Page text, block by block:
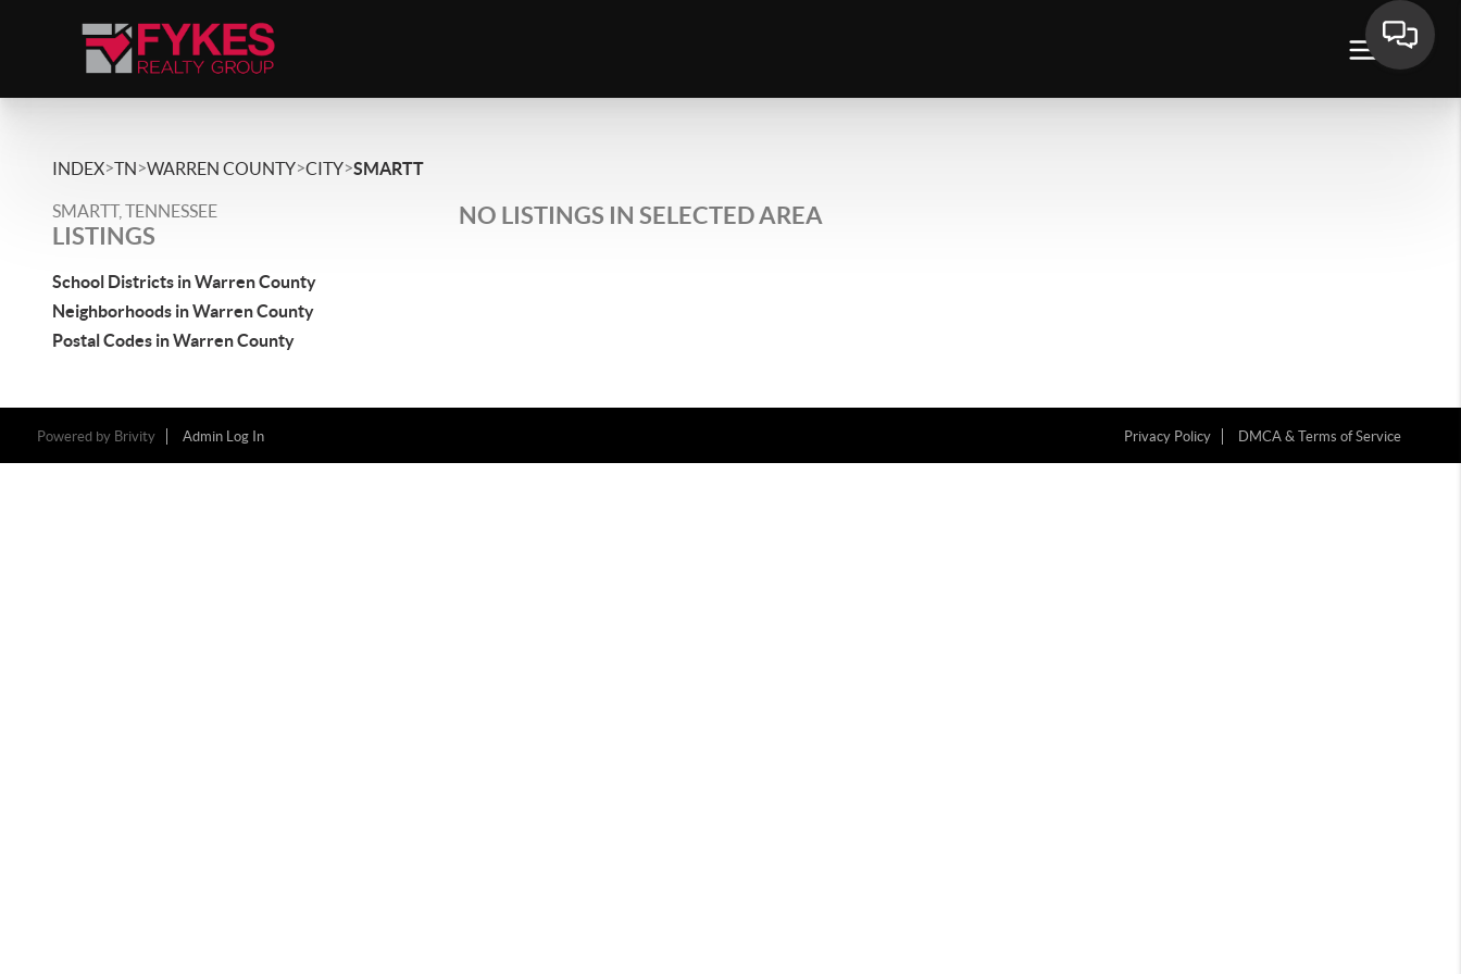
INDEX>TN>WARREN COUNTY>CITY>SMARTT
SMARTT, TENNESSEE
LISTINGS
School Districts in Warren County
Neighborhoods in Warren County
Postal Codes in Warren County
NO LISTINGS IN SELECTED AREA
Powered by Brivity Admin Log In Privacy Policy DMCA & Terms of Service